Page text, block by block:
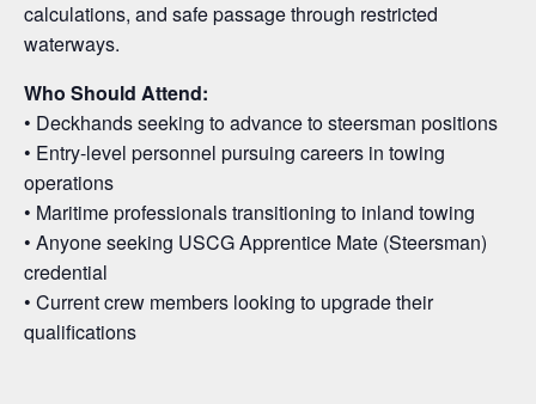
calculations, and safe passage through restricted
waterways.
Who Should Attend:
• Deckhands seeking to advance to steersman positions
• Entry-level personnel pursuing careers in towing
operations
• Maritime professionals transitioning to inland towing
• Anyone seeking USCG Apprentice Mate (Steersman)
credential
• Current crew members looking to upgrade their
qualifications